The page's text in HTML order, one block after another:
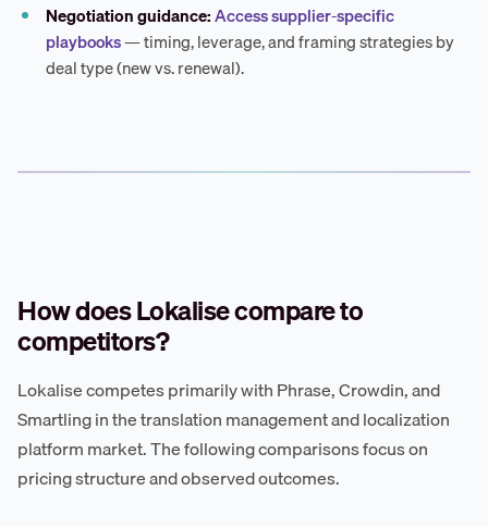
Negotiation guidance:Access supplier-specific
playbooks— timing, leverage, and framing strategies by
deal type (new vs. renewal).
How does Lokalise compare to
competitors?
Lokalise competes primarily with Phrase, Crowdin, and
Smartling in the translation management and localization
platform market. The following comparisons focus on
pricing structure and observed outcomes.